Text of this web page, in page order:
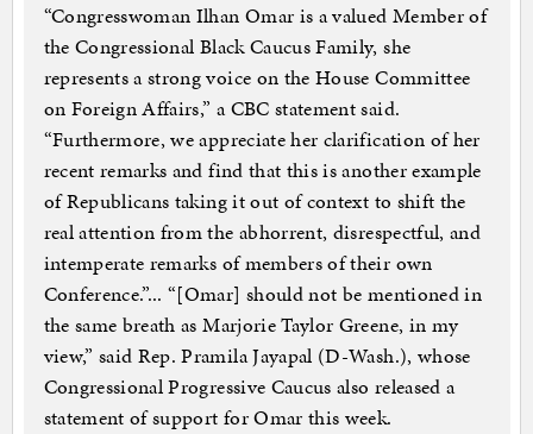
“Congresswoman Ilhan Omar is a valued Member of
the Congressional Black Caucus Family, she
represents a strong voice on the House Committee
on Foreign Affairs,” a CBC statement said.
“Furthermore, we appreciate her clarification of her
recent remarks and find that this is another example
of Republicans taking it out of context to shift the
real attention from the abhorrent, disrespectful, and
intemperate remarks of members of their own
Conference.”... “[Omar] should not be mentioned in
the same breath as Marjorie Taylor Greene, in my
view,” said Rep. Pramila Jayapal (D-Wash.), whose
Congressional Progressive Caucus also released a
statement of support for Omar this week.